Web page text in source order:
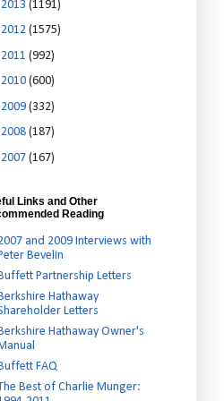
2013 (1191)
2012 (1575)
2011 (992)
2010 (600)
2009 (332)
2008 (187)
2007 (167)
Links and Other
Reading
and 2009 Interviews with
Bevelin
Partnership Letters
Hathaway
Letters
Hathaway Owner's
FAQ
Best of Charlie Munger: